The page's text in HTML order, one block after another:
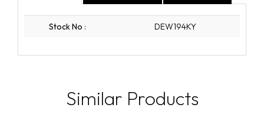
Stock No : DEW194KY
Similar Products